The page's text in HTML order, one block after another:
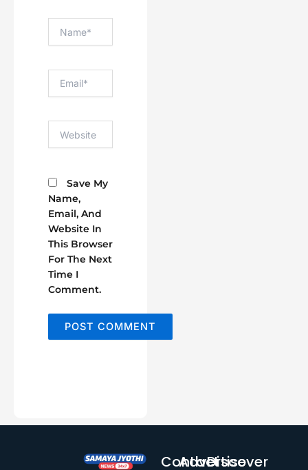
Save My
Name,
Email, And
Website In
This Browser
For The Next
Time I
Comment.
Contact
Advertise
Discover